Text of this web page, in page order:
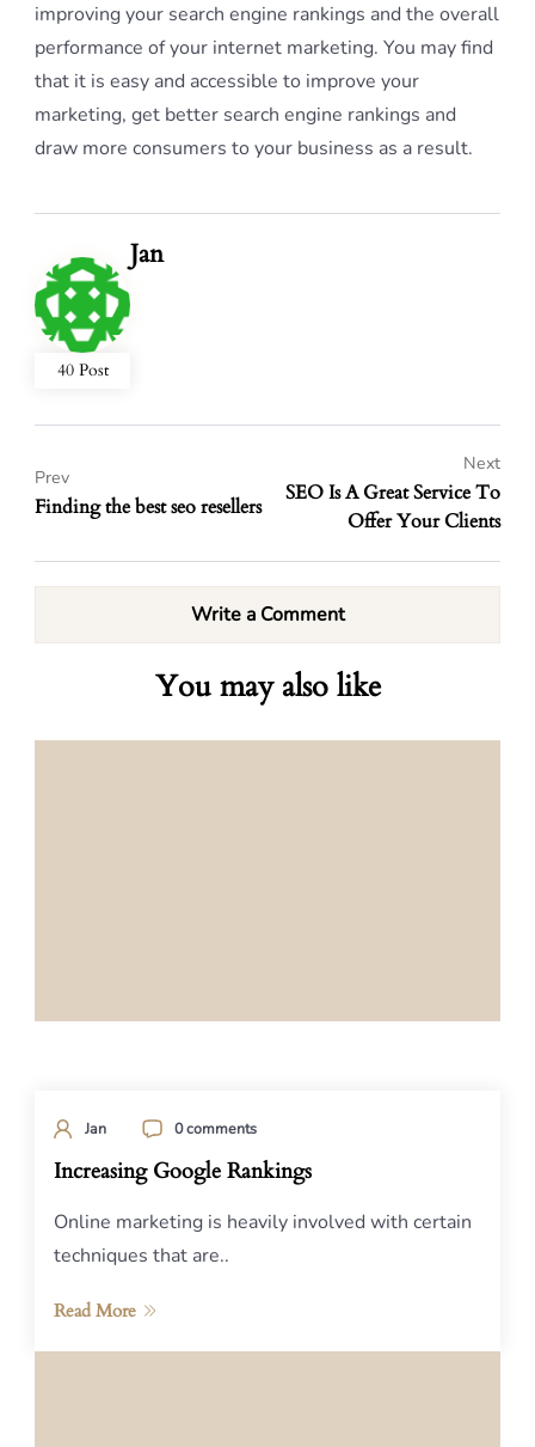
improving your search engine rankings and the overall
performance of your internet marketing. You may find
that it is easy and accessible to improve your
marketing, get better search engine rankings and
draw more consumers to your business as a result.
40 Post
Jan
Finding the best seo resellers
Prev
SEO Is A Great Service To
Offer Your Clients
Next
Write a Comment
You may also like
Jan 0 comments
Increasing Google Rankings
Online marketing is heavily involved with certain
techniques that are..
Read More